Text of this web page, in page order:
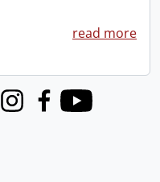
read more
InstagramFacebook
Youtube